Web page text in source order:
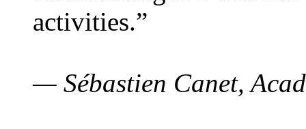
activities.”
— Sébastien Canet,